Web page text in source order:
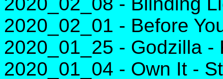
2020_02_01 - Before
2020_01_25 - Godzilla -
2020_01_04 - Own It -